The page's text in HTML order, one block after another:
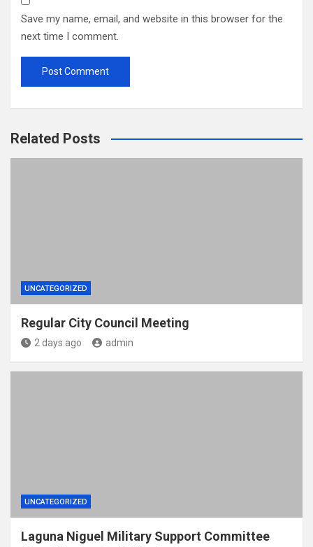
Save my name, email, and website in this browser for the
next time I comment.
Related Posts
UNCATEGORIZED
Regular City Council Meeting
2 days ago admin
UNCATEGORIZED
Laguna Niguel Military Support Committee